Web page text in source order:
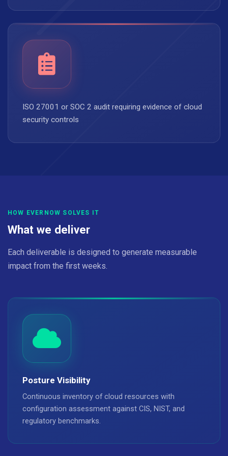
ISO 27001 or SOC 2 audit requiring evidence of cloud
security controls
HOW EVERNOW SOLVES IT
What we deliver
Each deliverable is designed to generate measurable
impact from the first weeks.
Posture Visibility
Continuous inventory of cloud resources with
configuration assessment against CIS, NIST, and
regulatory benchmarks.